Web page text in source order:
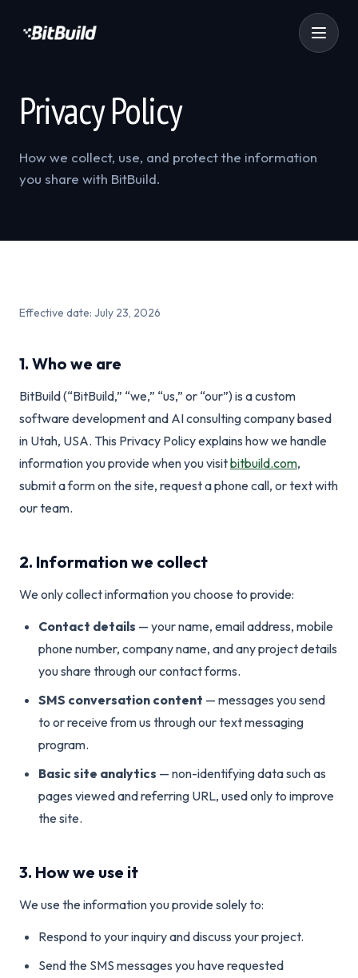
Privacy Policy
How we collect, use, and protect the information
you share with BitBuild.
Effective date: July 23, 2026
1. Who we are
BitBuild (“BitBuild,” “we,” “us,” or “our”) is a custom
software development and AI consulting company based
in Utah, USA. This Privacy Policy explains how we handle
information you provide when you visitbitbuild.com,
submit a form on the site, request a phone call, or text with
our team.
2. Information we collect
We only collect information you choose to provide:
Contact details — your name, email address, mobile
phone number, company name, and any project details
you share through our contact forms.
SMS conversation content — messages you send
to or receive from us through our text messaging
program.
Basic site analytics — non-identifying data such as
pages viewed and referring URL, used only to improve
the site.
3. How we use it
We use the information you provide solely to:
Respond to your inquiry and discuss your project.
Send the SMS messages you have requested